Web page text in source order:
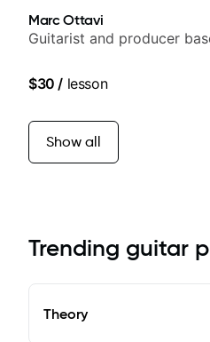
Marc Ottavi
Guitarist and producer
$30 / lesson
Show all
Trending guitar
Theory